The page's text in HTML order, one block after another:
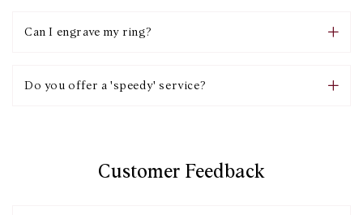
Can I engrave my ring?
Do you offer a 'speedy' service?
Customer Feedback